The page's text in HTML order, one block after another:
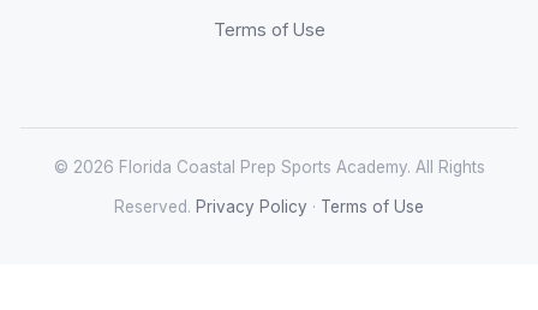
Terms of Use
© 2026 Florida Coastal Prep Sports Academy. All Rights
Reserved. Privacy Policy · Terms of Use